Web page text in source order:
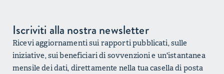
Iscriviti alla nostra newsletter
Ricevi aggiornamenti sui rapporti pubblicati, sulle
iniziative, sui beneficiari di sovvenzioni e un'istantanea
mensile dei dati, direttamente nella tua casella di posta